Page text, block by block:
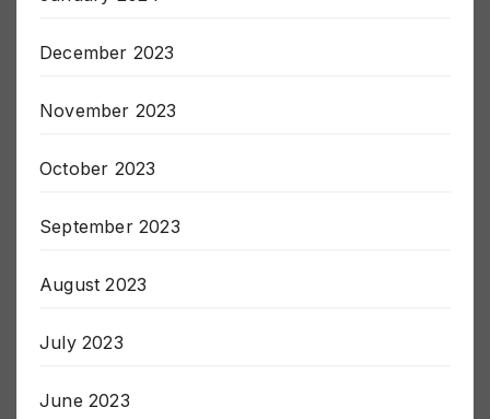
January 2024
December 2023
November 2023
October 2023
September 2023
August 2023
July 2023